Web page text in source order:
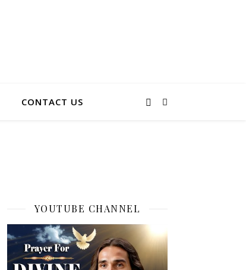
CONTACT US
YOUTUBE CHANNEL